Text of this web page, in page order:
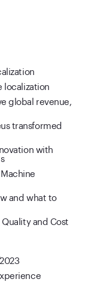
global revenue,
transformed
with
and what to
and Cost